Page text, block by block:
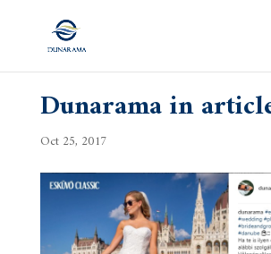
Dunarama in
Oct 25, 2017